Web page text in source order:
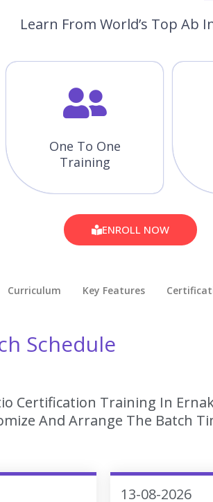
Learn From World’s Top Ab
One To One
Training
ENROLL NOW
Curriculum Key Features
Schedule
Certification Training In
And Arrange The Batch
13-08-2026